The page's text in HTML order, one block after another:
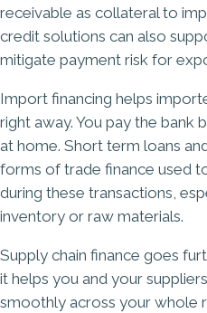
receivable as collateral to
credit solutions can also
mitigate payment risk for
Import financing helps
right away. You pay the bank
at home. Short term loans
forms of trade finance used
during these transactions,
inventory or raw materials.
Supply chain finance goes
it helps you and your
smoothly across your whole